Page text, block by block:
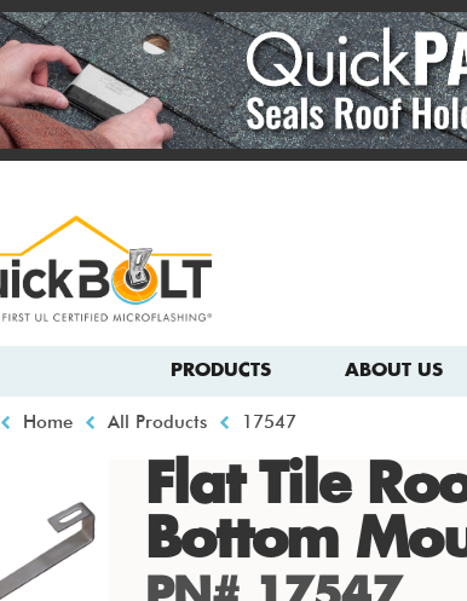
PRODUCTS ABOUT US
Breadcrumb
Home All Products 17547
Flat Tile
Bottom